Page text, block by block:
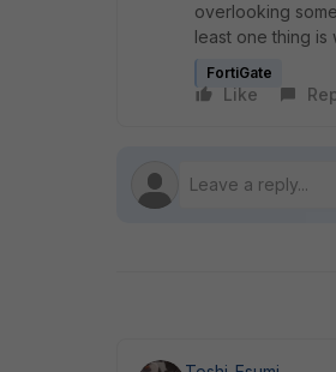
overlooking
least one thing is
FortiGate
Like